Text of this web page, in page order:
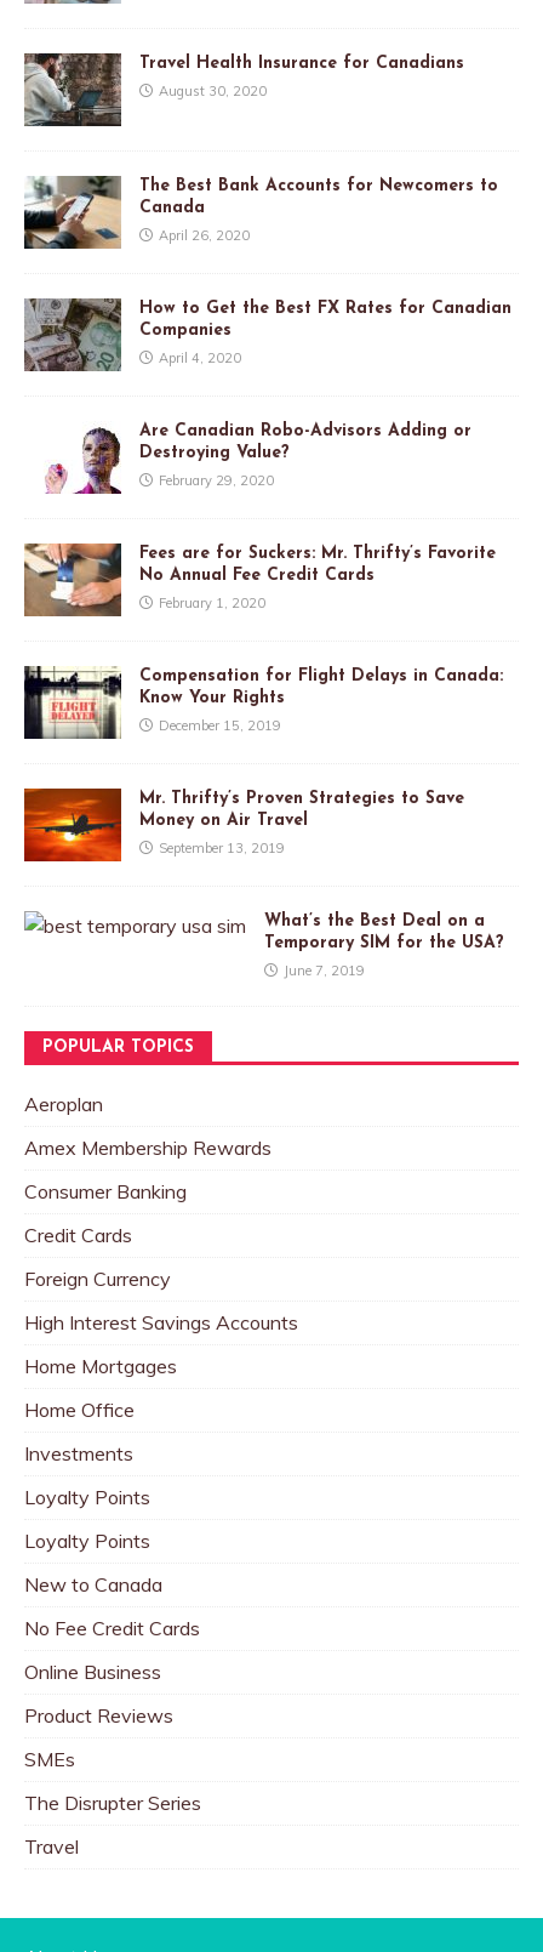
Travel Health Insurance for Canadians
August 30, 2020
The Best Bank Accounts for Newcomers to
Canada
April 26, 2020
How to Get the Best FX Rates for Canadian
Companies
April 4, 2020
Are Canadian Robo-Advisors Adding or
Destroying Value?
February 29, 2020
Fees are for Suckers: Mr. Thrifty’s Favorite
No Annual Fee Credit Cards
February 1, 2020
Compensation for Flight Delays in Canada:
Know Your Rights
December 15, 2019
Mr. Thrifty’s Proven Strategies to Save
Money on Air Travel
September 13, 2019
What’s the Best Deal on a
Temporary SIM for the USA?
June 7, 2019
POPULAR TOPICS
Aeroplan
Amex Membership Rewards
Consumer Banking
Credit Cards
Foreign Currency
High Interest Savings Accounts
Home Mortgages
Home Office
Investments
Loyalty Points
Loyalty Points
New to Canada
No Fee Credit Cards
Online Business
Product Reviews
SMEs
The Disrupter Series
Travel